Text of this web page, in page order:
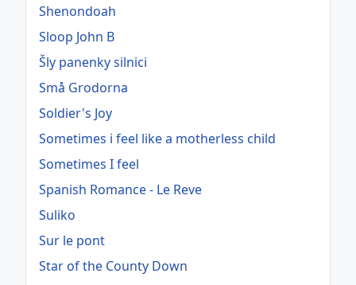
Shenondoah
Sloop John B
Šly panenky silnici
Små Grodorna
Soldier's Joy
Sometimes i feel like a motherless child
Sometimes I feel
Spanish Romance - Le Reve
Suliko
Sur le pont
Star of the County Down